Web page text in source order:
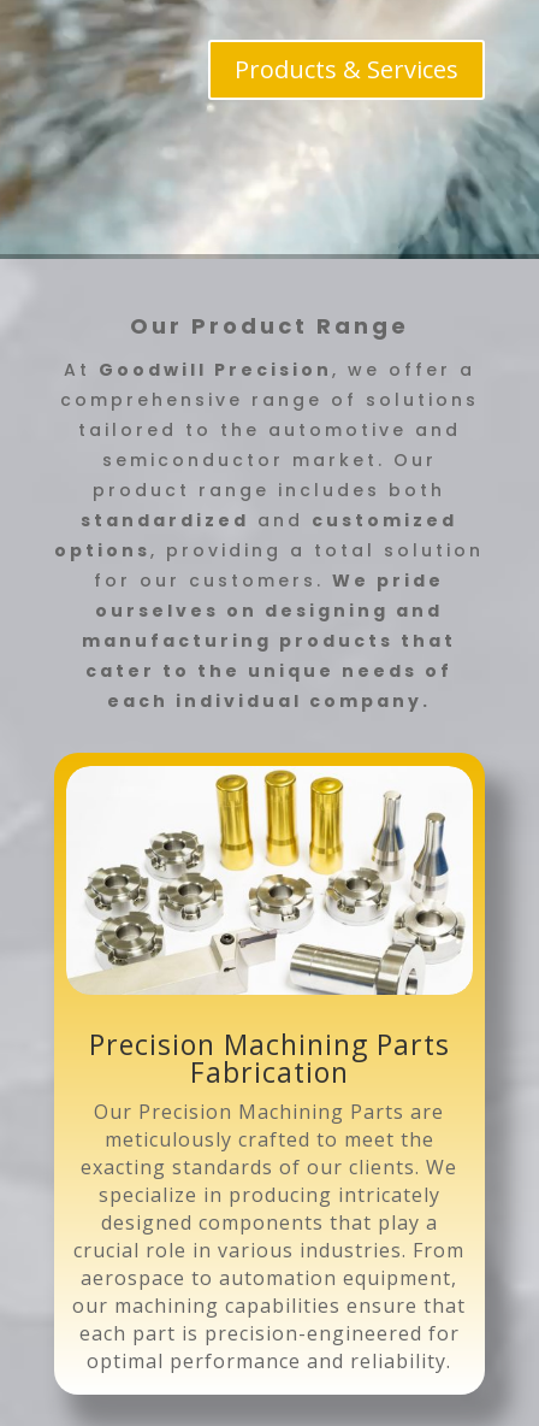
Products & Services
Our Product Range
At Goodwill Precision , we offer a
comprehensive range of solutions
tailored to the automotive and
semiconductor market. Our
product range includes both
standardized and customized
options, providing a total solution
for our customers.We pride
ourselves on designing and
manufacturing products that
cater to the unique needs of
each individual company.
Precision Machining Parts
Fabrication
Our Precision Machining Parts are
meticulously crafted to meet the
exacting standards of our clients. We
specialize in producing intricately
designed components that play a
crucial role in various industries. From
aerospace to automation equipment,
our machining capabilities ensure that
each part is precision-engineered for
optimal performance and reliability.